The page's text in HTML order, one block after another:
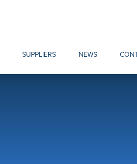
SUPPLIERS NEWS